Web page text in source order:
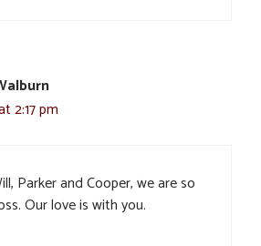
2:17 pm
Parker and Cooper, we are so
Our love is with you.